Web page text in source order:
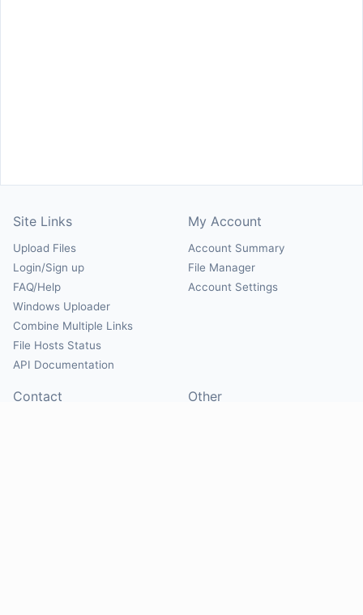
Site Links
Upload Files
Login/Sign up
FAQ/Help
Windows Uploader
Combine Multiple Links
File Hosts Status
API Documentation
My Account
Account Summary
File Manager
Account Settings
Contact Other